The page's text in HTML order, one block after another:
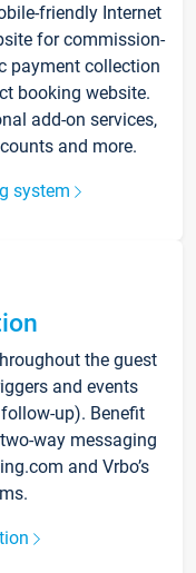
friendly Internet
for commission-
payment collection
booking website.
add-on services,
and more.
system
the guest
and events
up). Benefit
way messaging
and Vrbo’s